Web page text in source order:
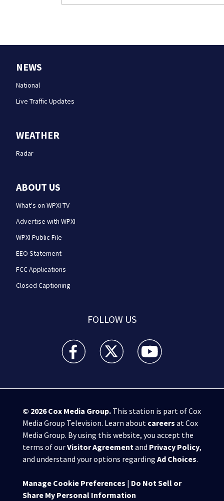
NEWS
National
Live Traffic Updates
WEATHER
Radar
ABOUT US
What's on WPXI-TV
Advertise with WPXI
WPXI Public File
EEO Statement
FCC Applications
Closed Captioning
FOLLOW US
WPXI facebook feed(Opens a new window)
WPXI twitter feed(Opens a new
WPXI youtube
© 2026Cox Media Group.This station is part of Cox
Media Group Television. Learn about careers at Cox
Media Group. By using this website, you accept the
terms of ourVisitor Agreementand Privacy Policy,
and understand your options regarding Ad Choices.
Manage Cookie Preferences | Do Not Sell or
Share My Personal Information